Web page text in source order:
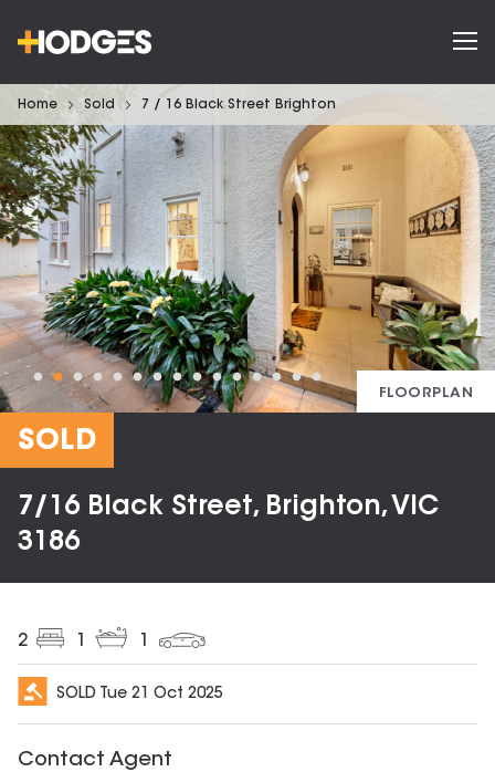
Home Sold 7 / 16 Black Street Brighton
FLOORPLAN
SOLD
7/16 Black Street, Brighton, VIC
3186
2
SOLD Tue 21 Oct 2025
Contact Agent